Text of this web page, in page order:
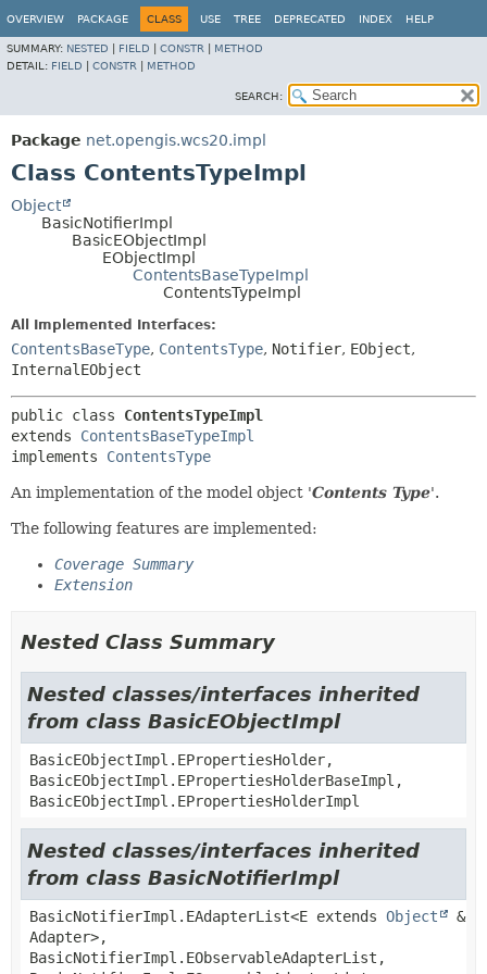
OVERVIEW PACKAGE CLASS USE TREE DEPRECATED INDEX HELP
SUMMARY: NESTED FIELD CONSTR
METHOD
DETAIL: FIELD CONSTR METHOD
SEARCH:
Package net.opengis.wcs20.impl
Class ContentsTypeImpl
Object
BasicNotifierImpl
BasicEObjectImpl
EObjectImpl
ContentsBaseTypeImpl
ContentsTypeImpl
All Implemented Interfaces:
ContentsBaseType, ContentsType, Notifier, EObject,
InternalEObject
public class ContentsTypeImpl
extends ContentsBaseTypeImpl
implements ContentsType
An implementation of the model object 'Contents Type'.
The following features are implemented:
Coverage Summary
Extension
Nested Class Summary
Nested classes/interfaces inherited
from class BasicEObjectImpl
BasicEObjectImpl.EPropertiesHolder,
BasicEObjectImpl.EPropertiesHolderBaseImpl,
BasicEObjectImpl.EPropertiesHolderImpl
Nested classes/interfaces inherited
from class BasicNotifierImpl
BasicNotifierImpl.EAdapterList<E extends Object
&
Adapter>,
BasicNotifierImpl.EObservableAdapterList,